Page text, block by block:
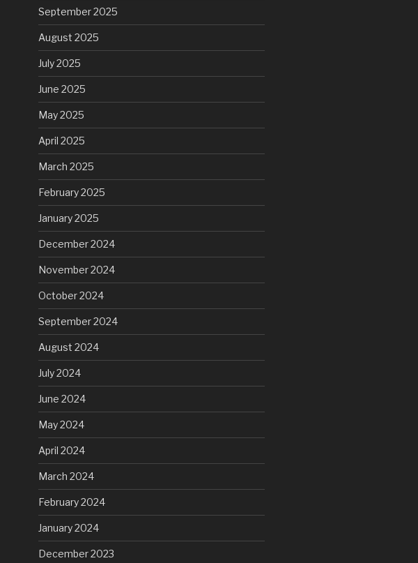
September 2025
August 2025
July 2025
June 2025
May 2025
April 2025
March 2025
February 2025
January 2025
December 2024
November 2024
October 2024
September 2024
August 2024
July 2024
June 2024
May 2024
April 2024
March 2024
February 2024
January 2024
December 2023